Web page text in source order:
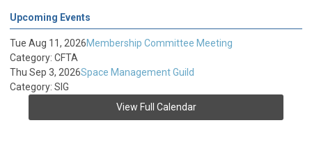
Upcoming Events
Tue Aug 11, 2026Membership Committee Meeting
Category: CFTA
Thu Sep 3, 2026Space Management Guild
Category: SIG
View Full Calendar